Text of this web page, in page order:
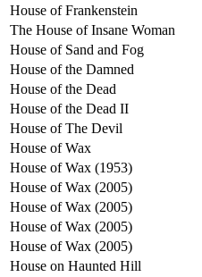
House of Frankenstein
The House of Insane Woman
House of Sand and Fog
House of the Damned
House of the Dead
House of the Dead II
House of The Devil
House of Wax
House of Wax (1953)
House of Wax (2005)
House of Wax (2005)
House of Wax (2005)
House of Wax (2005)
House on Haunted Hill